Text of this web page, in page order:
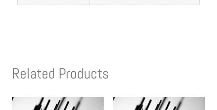
Related Products